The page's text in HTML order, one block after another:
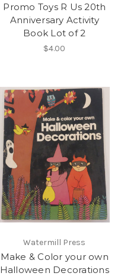
Promo Toys R Us 20th
Anniversary Activity
Book Lot of 2
$4.00
Watermill Press
Make & Color your own
Halloween Decorations